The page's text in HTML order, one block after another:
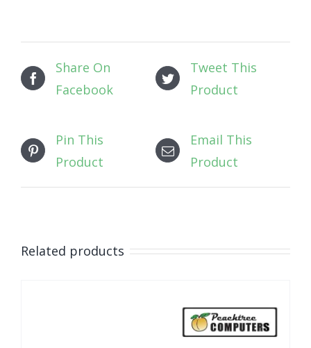
Share On
Facebook
Tweet This
Product
Pin This
Product
Email This
Product
Related products